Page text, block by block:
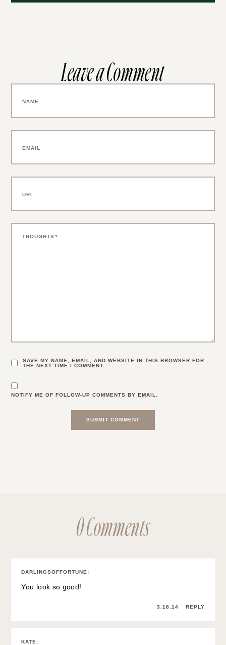
Leave a Comment
SAVE MY NAME, EMAIL, AND WEBSITE IN THIS BROWSER FOR
THE NEXT TIME I COMMENT.
NOTIFY ME OF FOLLOW-UP COMMENTS BY EMAIL.
0 Comments
DARLINGSOFFORTUNE :
You look so good!
3.18.14 REPLY
KATE :